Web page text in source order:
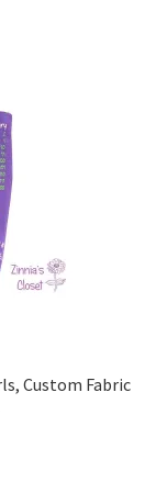
Custom Fabric